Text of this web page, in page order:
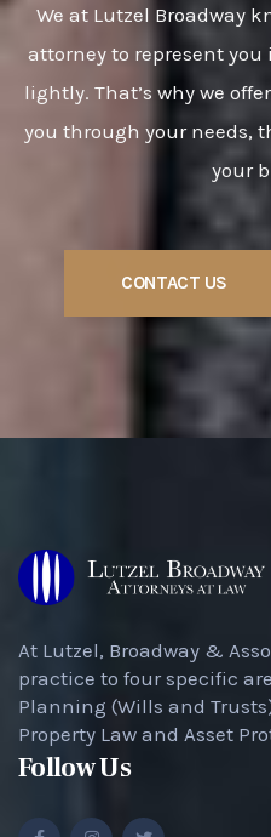
We at Lutzel Broadway
attorney to represent
lightly. That’s why we
you through your needs,
your
CONTACT US
At Lutzel, Broadway &
practice to four specific
Planning (Wills and
Property Law and Asset
Follow Us